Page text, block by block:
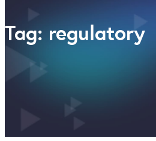
Tag: regulatory